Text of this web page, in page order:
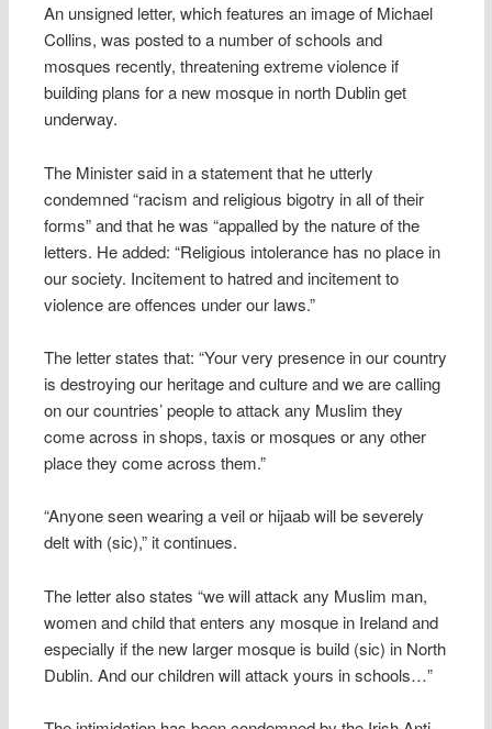
An unsigned letter, which features an image of Michael
Collins, was posted to a number of schools and
mosques recently, threatening extreme violence if
building plans for a new mosque in north Dublin get
underway.
The Minister said in a statement that he utterly
condemned “racism and religious bigotry in all of their
forms” and that he was “appalled by the nature of the
letters. He added: “Religious intolerance has no place in
our society. Incitement to hatred and incitement to
violence are offences under our laws.”
The letter states that: “Your very presence in our country
is destroying our heritage and culture and we are calling
on our countries’ people to attack any Muslim they
come across in shops, taxis or mosques or any other
place they come across them.”
“Anyone seen wearing a veil or hijaab will be severely
delt with (sic),” it continues.
The letter also states “we will attack any Muslim man,
women and child that enters any mosque in Ireland and
especially if the new larger mosque is build (sic) in North
Dublin. And our children will attack yours in schools…”